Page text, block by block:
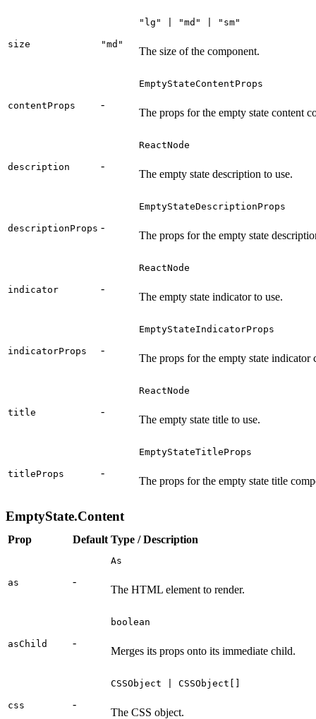
size "md"
"lg" | "md" | "sm"
The size of the component.
contentProps -
EmptyStateContentProps
The props for the empty state content
description -
ReactNode
The empty state description to use.
descriptionProps -
EmptyStateDescriptionProps
The props for the empty state
indicator -
ReactNode
The empty state indicator to use.
indicatorProps -
EmptyStateIndicatorProps
The props for the empty state indicator
title -
ReactNode
The empty state title to use.
titleProps -
EmptyStateTitleProps
The props for the empty state title
EmptyState.Content
Prop Default Type / Description
as -
As
The HTML element to render.
asChild -
boolean
Merges its props onto its immediate child.
css -
CSSObject | CSSObject[]
The CSS object.